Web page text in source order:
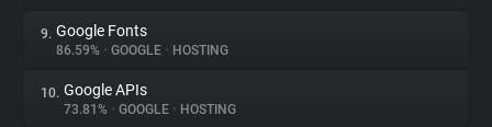
9. Google Fonts
86.59% • GOOGLE • HOSTING
10. Google APIs
73.81% • GOOGLE • HOSTING